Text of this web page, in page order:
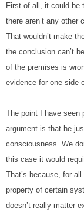
First of all, it could be
there aren’t any other
That wouldn’t make
the conclusion can’t
of the premises is
evidence for one side
The point I have seen
argument is that he
consciousness. We
this case it would
That’s because, for
property of certain
doesn’t really matter